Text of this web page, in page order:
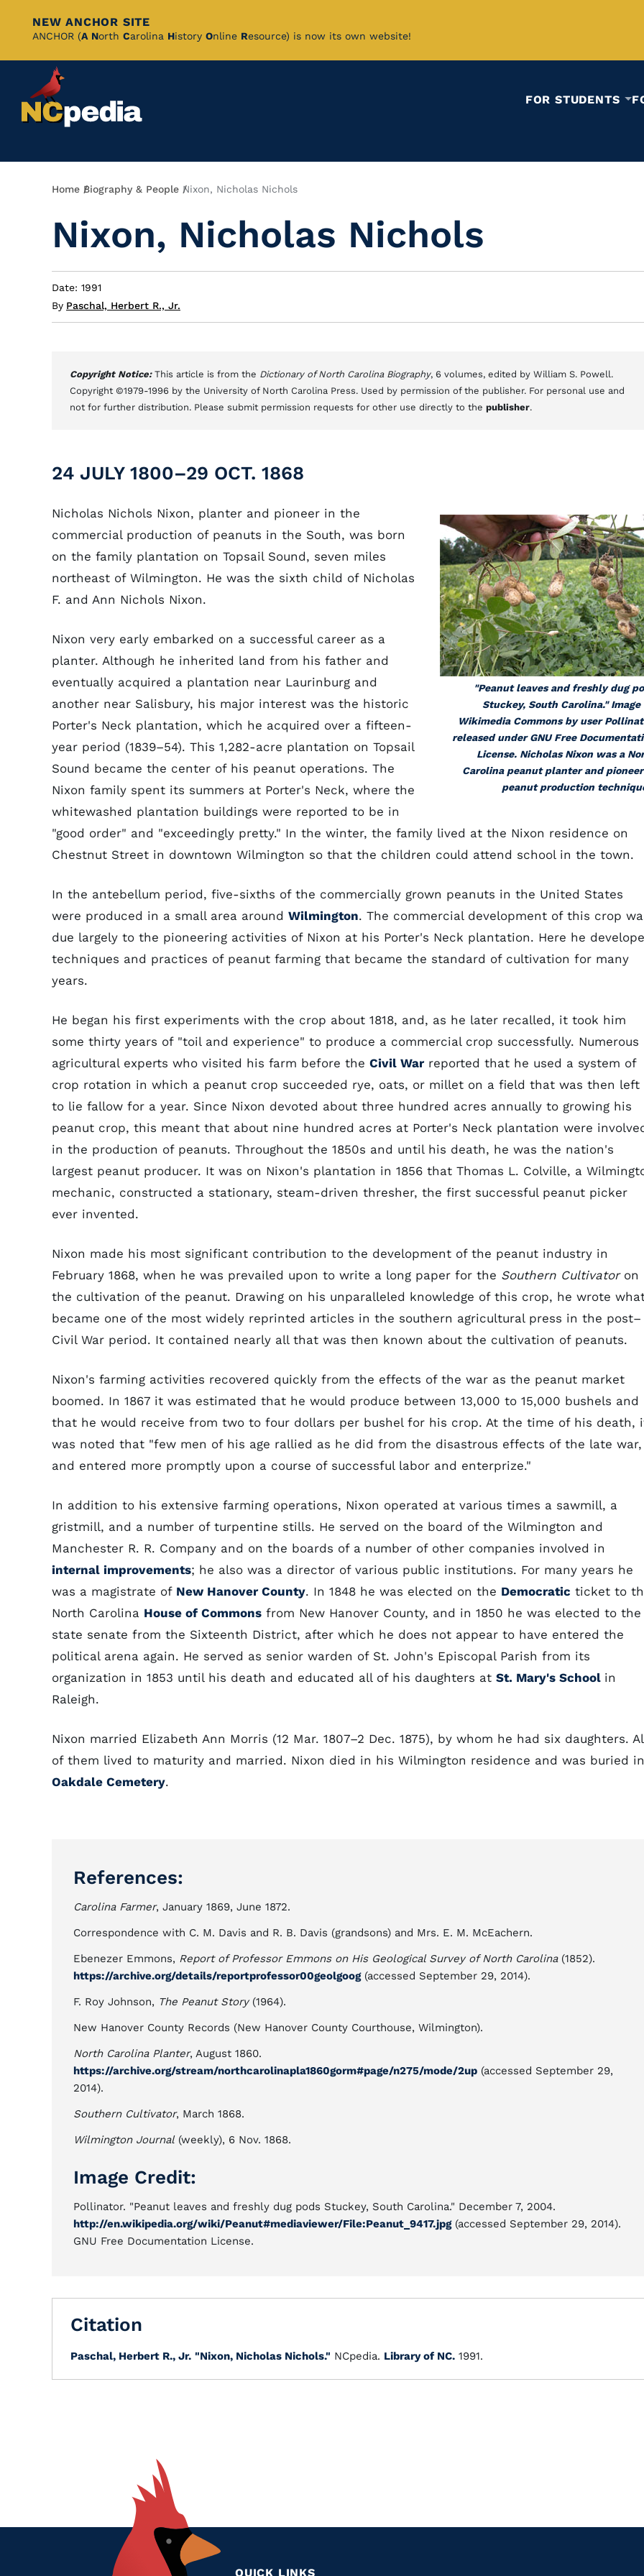
Skip
Content
NEW ANCHOR SITE
ANCHOR (A North Carolina History Online Resource) is now its own website!
FOR STUDENTS
Breadcrumb
Home Biography & People Nixon, Nicholas Nichols
Nixon, Nicholas Nichols
Date: 1991
By Paschal, Herbert R., Jr.
Copyright Notice: This article is from the Dictionary of North Carolina Biography, 6 volumes, edited by William S. Powell.
Copyright ©1979-1996 by the University of North Carolina Press. Used by permission of the publisher. For personal use and
not for further distribution. Please submit permission requests for other use directly to the publisher.
24 JULY 1800–29 OCT. 1868
"Peanut leaves and freshly dug
Stuckey, South Carolina." Image
Wikimedia Commons by user
released under GNU Free
License. Nicholas Nixon was a
Carolina peanut planter and
peanut production
Nicholas Nichols Nixon, planter and pioneer in the
commercial production of peanuts in the South, was born
on the family plantation on Topsail Sound, seven miles
northeast of Wilmington. He was the sixth child of Nicholas
F. and Ann Nichols Nixon.
Nixon very early embarked on a successful career as a
planter. Although he inherited land from his father and
eventually acquired a plantation near Laurinburg and
another near Salisbury, his major interest was the historic
Porter's Neck plantation, which he acquired over a fifteen-
year period (1839–54). This 1,282-acre plantation on Topsail
Sound became the center of his peanut operations. The
Nixon family spent its summers at Porter's Neck, where the
whitewashed plantation buildings were reported to be in
"good order" and "exceedingly pretty." In the winter, the family lived at the Nixon residence on
Chestnut Street in downtown Wilmington so that the children could attend school in the town.
In the antebellum period, five-sixths of the commercially grown peanuts in the United States
were produced in a small area around Wilmington. The commercial development of this crop
due largely to the pioneering activities of Nixon at his Porter's Neck plantation. Here he
techniques and practices of peanut farming that became the standard of cultivation for many
years.
He began his first experiments with the crop about 1818, and, as he later recalled, it took him
some thirty years of "toil and experience" to produce a commercial crop successfully. Numerous
agricultural experts who visited his farm before the Civil War reported that he used a system of
crop rotation in which a peanut crop succeeded rye, oats, or millet on a field that was then left
to lie fallow for a year. Since Nixon devoted about three hundred acres annually to growing his
peanut crop, this meant that about nine hundred acres at Porter's Neck plantation were
in the production of peanuts. Throughout the 1850s and until his death, he was the nation's
largest peanut producer. It was on Nixon's plantation in 1856 that Thomas L. Colville, a
mechanic, constructed a stationary, steam-driven thresher, the first successful peanut picker
ever invented.
Nixon made his most significant contribution to the development of the peanut industry in
February 1868, when he was prevailed upon to write a long paper for the Southern Cultivatoron
the cultivation of the peanut. Drawing on his unparalleled knowledge of this crop, he wrote
became one of the most widely reprinted articles in the southern agricultural press in the post–
Civil War period. It contained nearly all that was then known about the cultivation of peanuts.
Nixon's farming activities recovered quickly from the effects of the war as the peanut market
boomed. In 1867 it was estimated that he would produce between 13,000 to 15,000 bushels and
that he would receive from two to four dollars per bushel for his crop. At the time of his death,
was noted that "few men of his age rallied as he did from the disastrous effects of the late war,
and entered more promptly upon a course of successful labor and enterprize."
In addition to his extensive farming operations, Nixon operated at various times a sawmill, a
gristmill, and a number of turpentine stills. He served on the board of the Wilmington and
Manchester R. R. Company and on the boards of a number of other companies involved in
internal improvements; he also was a director of various public institutions. For many years he
was a magistrate of New Hanover County. In 1848 he was elected on the Democratic ticket to
North Carolina House of Commons from New Hanover County, and in 1850 he was elected to the
state senate from the Sixteenth District, after which he does not appear to have entered the
political arena again. He served as senior warden of St. John's Episcopal Parish from its
organization in 1853 until his death and educated all of his daughters at St. Mary's School in
Raleigh.
Nixon married Elizabeth Ann Morris (12 Mar. 1807–2 Dec. 1875), by whom he had six daughters.
of them lived to maturity and married. Nixon died in his Wilmington residence and was buried in
Oakdale Cemetery.
References:
Carolina Farmer, January 1869, June 1872.
Correspondence with C. M. Davis and R. B. Davis (grandsons) and Mrs. E. M. McEachern.
Ebenezer Emmons, Report of Professor Emmons on His Geological Survey of North Carolina(1852).
https://archive.org/details/reportprofessor00geolgoog(accessed September 29, 2014).
F. Roy Johnson, The Peanut Story(1964).
New Hanover County Records (New Hanover County Courthouse, Wilmington).
North Carolina Planter, August 1860.
https://archive.org/stream/northcarolinapla1860gorm#page/n275/mode/2up (accessed September 29,
2014).
Southern Cultivator, March 1868.
Wilmington Journal(weekly), 6 Nov. 1868.
Image Credit:
Pollinator. "Peanut leaves and freshly dug pods Stuckey, South Carolina." December 7, 2004.
http://en.wikipedia.org/wiki/Peanut#mediaviewer/File:Peanut_9417.jpg(accessed September 29, 2014).
GNU Free Documentation License.
Citation
Paschal, Herbert R., Jr. "Nixon, Nicholas Nichols." NCpedia. Library of NC. 1991.
QUICK LINKS